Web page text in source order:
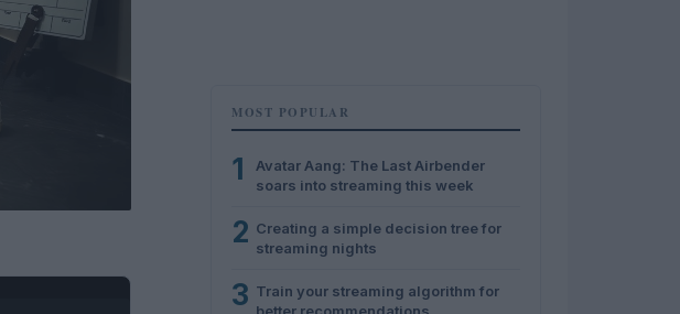
MOST POPULAR
1
Avatar Aang: The Last Airbender
soars into streaming this week
2 Creating a simple decision tree for
streaming nights
3 Train your streaming algorithm for